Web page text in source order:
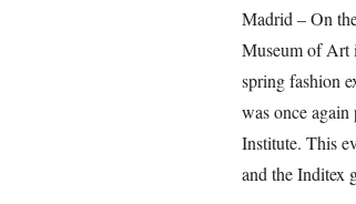
Madrid – On
Museum of Art
spring fashion
was once
Institute. This
and the Inditex